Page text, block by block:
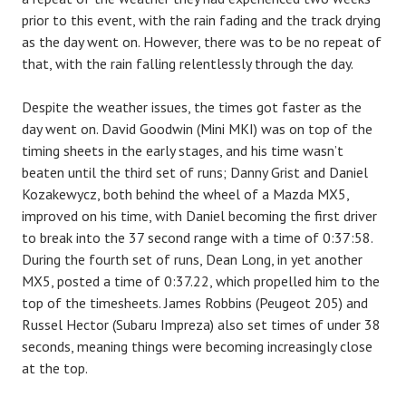
prior to this event, with the rain fading and the track drying
as the day went on. However, there was to be no repeat of
that, with the rain falling relentlessly through the day.
Despite the weather issues, the times got faster as the
day went on. David Goodwin (Mini MKI) was on top of the
timing sheets in the early stages, and his time wasn’t
beaten until the third set of runs; Danny Grist and Daniel
Kozakewycz, both behind the wheel of a Mazda MX5,
improved on his time, with Daniel becoming the first driver
to break into the 37 second range with a time of 0:37:58.
During the fourth set of runs, Dean Long, in yet another
MX5, posted a time of 0:37.22, which propelled him to the
top of the timesheets. James Robbins (Peugeot 205) and
Russel Hector (Subaru Impreza) also set times of under 38
seconds, meaning things were becoming increasingly close
at the top.